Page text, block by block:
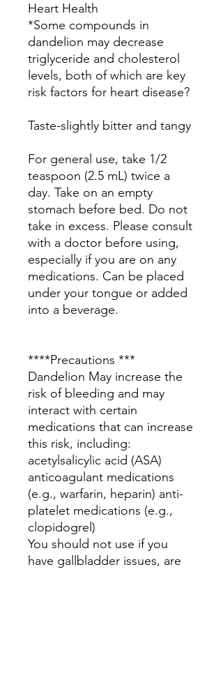
Heart Health
*Some compounds in
dandelion may decrease
triglyceride and cholesterol
levels, both of which are key
risk factors for heart disease?
Taste-slightly bitter and tangy
For general use, take 1/2
teaspoon (2.5 mL) twice a
day. Take on an empty
stomach before bed. Do not
take in excess. Please consult
with a doctor before using,
especially if you are on any
medications. Can be placed
under your tongue or added
into a beverage.
****Precautions ***
Dandelion May increase the
risk of bleeding and may
interact with certain
medications that can increase
this risk, including:
acetylsalicylic acid (ASA)
anticoagulant medications
(e.g., warfarin, heparin) anti-
platelet medications (e.g.,
clopidogrel)
You should not use if you
have gallbladder issues, are